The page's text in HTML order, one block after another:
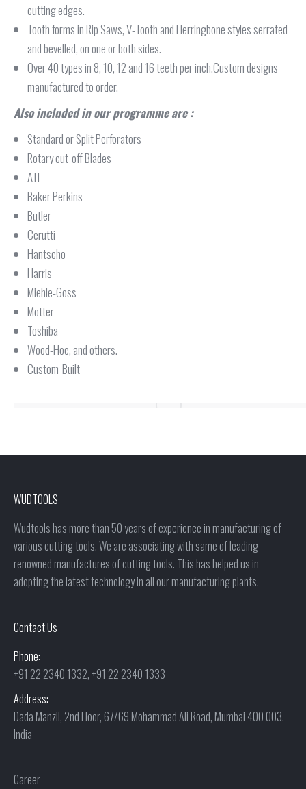
cutting edges.
Tooth forms in Rip Saws, V-Tooth and Herringbone styles serrated
and bevelled, on one or both sides.
Over 40 types in 8, 10, 12 and 16 teeth per inch.Custom designs
manufactured to order.
Also included in our programme are :
Standard or Split Perforators
Rotary cut-off Blades
ATF
Baker Perkins
Butler
Cerutti
Hantscho
Harris
Miehle-Goss
Motter
Toshiba
Wood-Hoe, and others.
Custom-Built
WUDTOOLS
Wudtools has more than 50 years of experience in manufacturing of
various cutting tools. We are associating with same of leading
renowned manufactures of cutting tools. This has helped us in
adopting the latest technology in all our manufacturing plants.
Contact Us
Phone:
+91 22 2340 1332, +91 22 2340 1333
Address:
Dada Manzil, 2nd Floor, 67/69 Mohammad Ali Road, Mumbai 400 003.
India
Career